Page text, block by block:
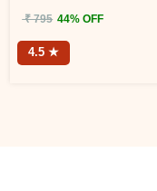
₹ 795 44% OFF
4.5 ★